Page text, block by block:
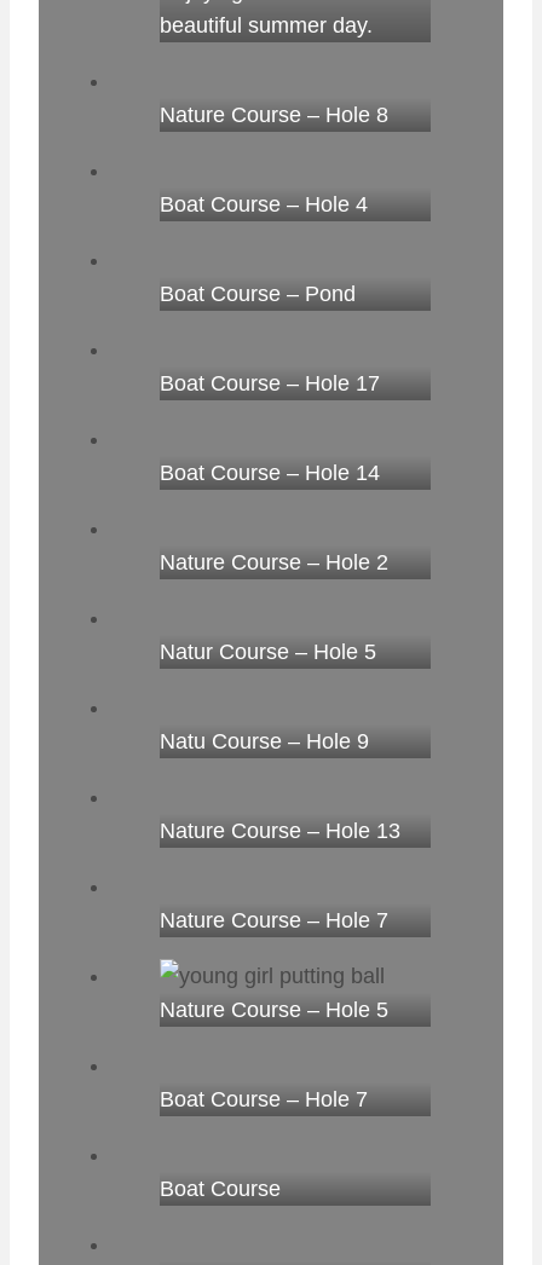
beautiful summer day.
Nature Course – Hole 8
Boat Course – Hole 4
Boat Course – Pond
Boat Course – Hole 17
Boat Course – Hole 14
Nature Course – Hole 2
Natur Course – Hole 5
Natu Course – Hole 9
Nature Course – Hole 13
Nature Course – Hole 7
Nature Course – Hole 5
Boat Course – Hole 7
Boat Course